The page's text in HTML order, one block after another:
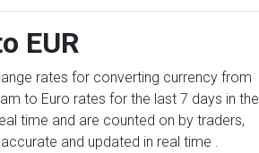
EUR
rates for converting currency from
to Euro rates for the last 7 days in the
time and are counted on by traders,
and updated in real time .